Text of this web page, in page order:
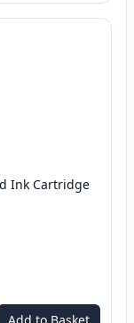
Ink Cartridge